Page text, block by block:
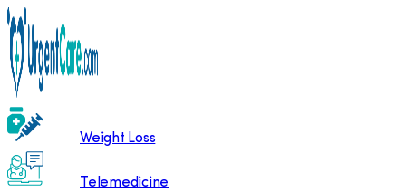
Weight Loss
Telemedicine